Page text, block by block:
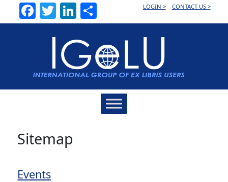
Facebook
TwitterLinkedInLOGIN > CONTACT US >
Sitemap
Events